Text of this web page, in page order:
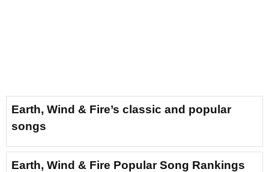
Earth, Wind & Fire’s classic and popular
songs
Earth, Wind & Fire Popular Song Rankings